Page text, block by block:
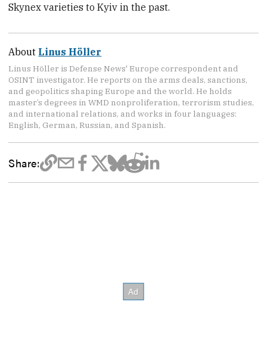
Skynex varieties to Kyiv in the past.
About Linus Höller
Linus Höller is Defense News' Europe correspondent and
OSINT investigator. He reports on the arms deals, sanctions,
and geopolitics shaping Europe and the world. He holds
master’s degrees in WMD nonproliferation, terrorism studies,
and international relations, and works in four languages:
English, German, Russian, and Spanish.
Share: